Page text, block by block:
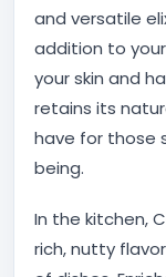
and versatile
addition to
your skin and
retains its
have for those
being.
In the kitchen,
rich, nutty